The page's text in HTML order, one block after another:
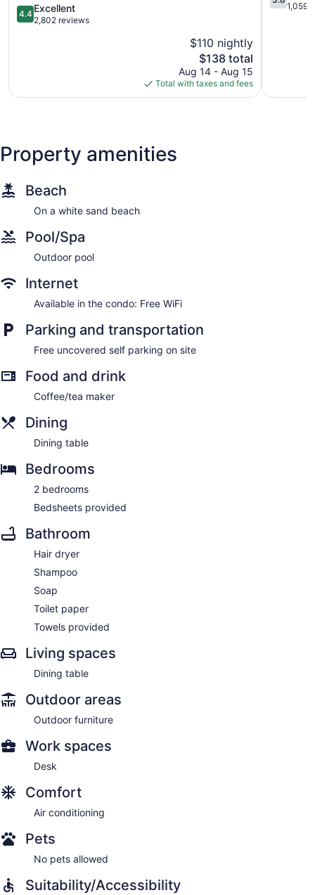
Zone
Zona
4.4
out
4.4 Excellent
2,802 reviews
$110 nightly
The
price
is
$138
$138 total
Aug 14 - Aug 15
Total with taxes and fees
Hotelera
out 1,059
Property amenities
Beach
On a white sand beach
Pool/Spa
Outdoor pool
Internet
Available in the condo: Free WiFi
Parking and transportation
Free uncovered self parking on site
Food and drink
Coffee/tea maker
Dining
Dining table
Bedrooms
2 bedrooms
Bedsheets provided
Bathroom
Hair dryer
Shampoo
Soap
Toilet paper
Towels provided
Living spaces
Dining table
Outdoor areas
Outdoor furniture
Work spaces
Desk
Comfort
Air conditioning
Pets
No pets allowed
Suitability/Accessibility